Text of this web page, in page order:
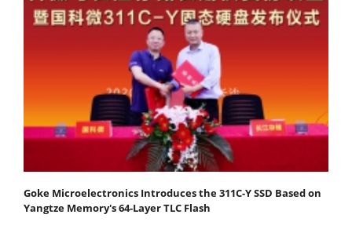
Goke Microelectronics Introduces the 311C-Y SSD Based on
Yangtze Memory's 64-Layer TLC Flash